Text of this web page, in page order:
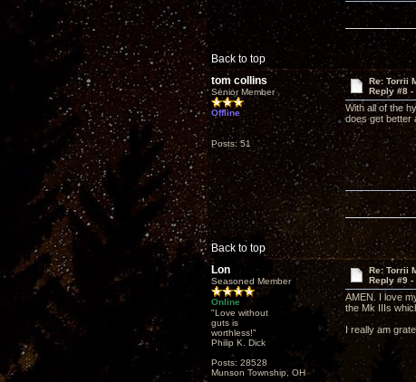
Back to top
tom collins
Senior Member
Offline
Posts: 51
Re: Torrii
Reply #8 -
With all of the
does get better
Back to top
Lon
Seasoned Member
Online
"Love without
guts is
worthless!"
Philip K. Dick
Posts: 28528
Munson Township, OH
Re: Torrii
Reply #9 -
AMEN. I love
the Mk IIIs
I really am